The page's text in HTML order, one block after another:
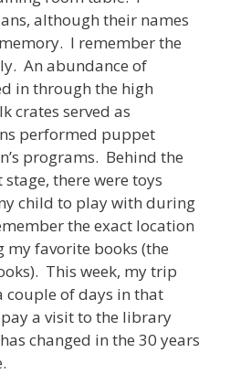
although their names
I remember the
An abundance of
in through the high
crates served as
performed puppet
programs. Behind the
there were toys
child to play with during
the exact location
my favorite books (the
This week, my trip
couple of days in that
a visit to the library
changed in the 30 years